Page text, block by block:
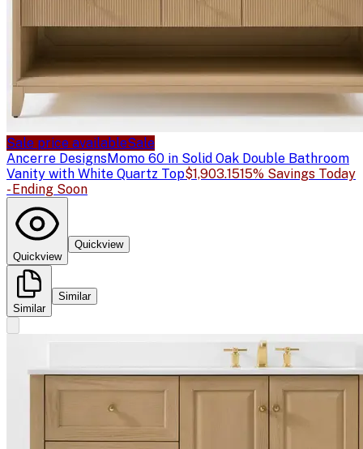
Sale price availableSale
Ancerre DesignsMomo 60 in Solid Oak Double Bathroom
Vanity with White Quartz Top$1,903.1515% Savings Today
- Ending Soon
Quickview
Quickview
Similar
Similar